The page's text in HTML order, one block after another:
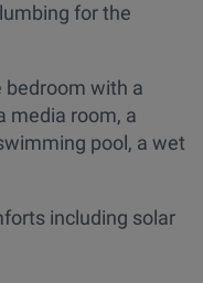
for the
bedroom with a
media room, a
pool, a wet
including solar